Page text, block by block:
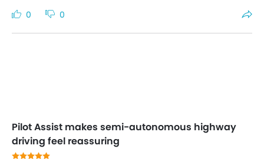
0 0
Pilot Assist makes semi-autonomous highway
driving feel reassuring